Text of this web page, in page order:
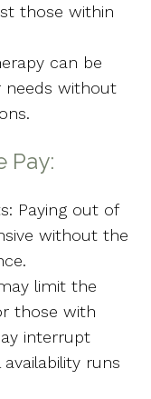
those within
can be
needs without
Pay:
Paying out of
without the
limit the
those with
interrupt
runs